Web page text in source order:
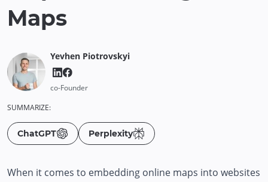
Maps
Yevhen Piotrovskyi
co-Founder
SUMMARIZE:
ChatGPT Perplexity
When it comes to embedding online maps into websites